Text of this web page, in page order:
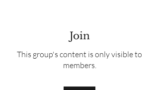
Join
This group's content is only visible to
members.